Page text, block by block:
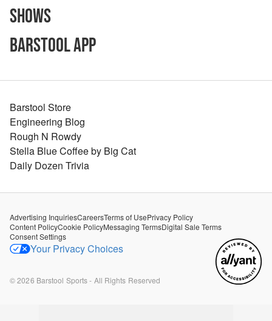
Shows
Barstool App
Barstool Store
Engineering Blog
Rough N Rowdy
Stella Blue Coffee by Big Cat
Daily Dozen Trivia
Advertising InquiriesCareersTerms of UsePrivacy Policy
Content PolicyCookie PolicyMessaging TermsDigital Sale Terms
Consent Settings
Your Privacy Choices
©2026 Barstool Sports - All Rights Reserved